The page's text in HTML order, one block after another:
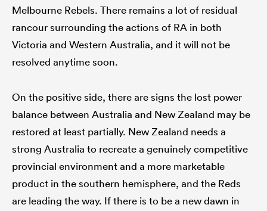
Melbourne Rebels. There remains a lot of residual
rancour surrounding the actions of RA in both
Victoria and Western Australia, and it will not be
resolved anytime soon.
On the positive side, there are signs the lost power
balance between Australia and New Zealand may be
restored at least partially. New Zealand needs a
strong Australia to recreate a genuinely competitive
provincial environment and a more marketable
product in the southern hemisphere, and the Reds
are leading the way. If there is to be a new dawn in